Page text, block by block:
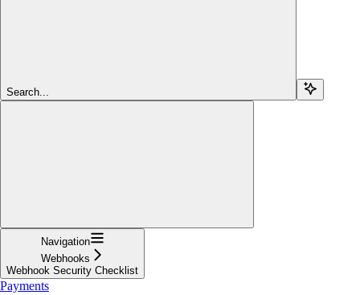
Search...
Navigation
Webhooks
Webhook Security Checklist
Payments